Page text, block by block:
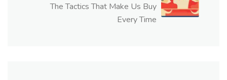
The Tactics That Make Us Buy
Every Time